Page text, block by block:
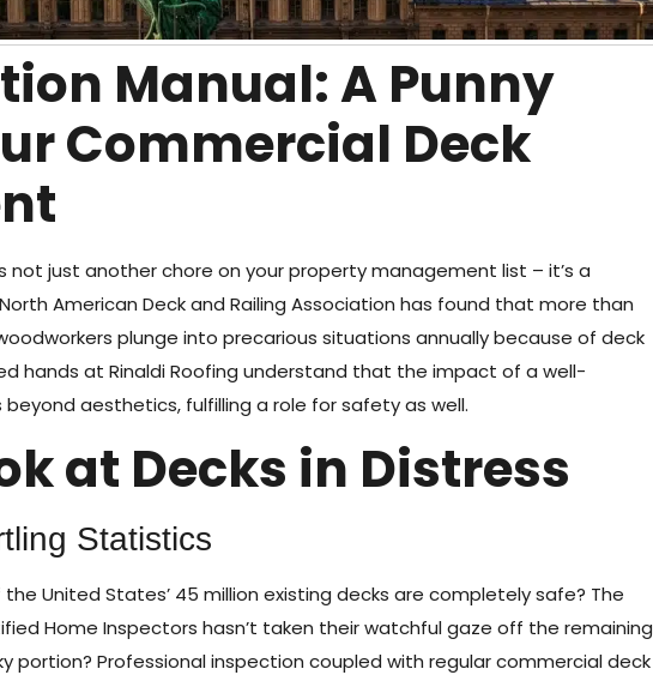
Manual: A Punny
Commercial Deck
just another chore on your property management list – it’s a
American Deck and Railing Association has found that more than
plunge into precarious situations annually because of deck
hands at Rinaldi Roofing understand that the impact of a well-
aesthetics, fulfilling a role for safety as well.
at Decks in Distress
Statistics
United States’ 45 million existing decks are completely safe? The
Home Inspectors hasn’t taken their watchful gaze off the remaining
portion? Professional inspection coupled with regular commercial deck